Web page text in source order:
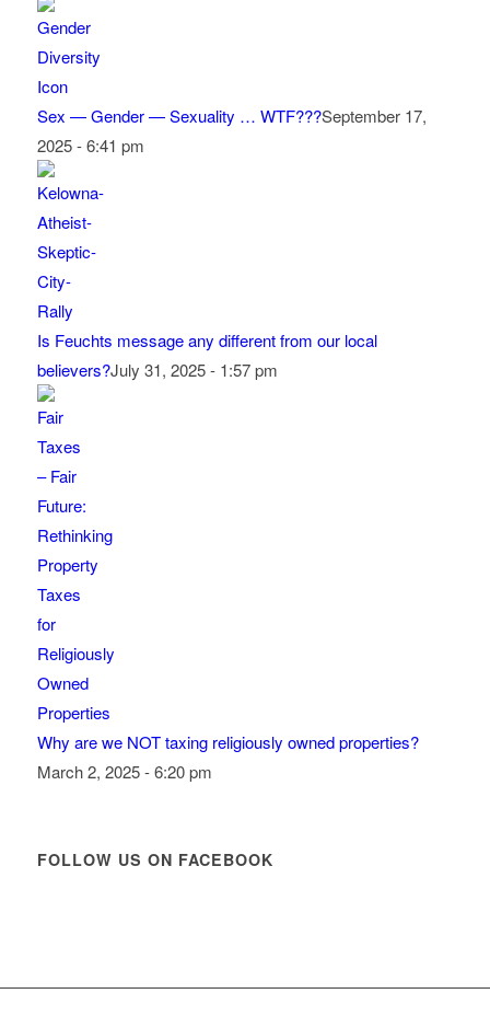
Sex — Gender — Sexuality … WTF???September 17,
2025 - 6:41 pm
Is Feuchts message any different from our local
believers?July 31, 2025 - 1:57 pm
Why are we NOT taxing religiously owned properties?
March 2, 2025 - 6:20 pm
FOLLOW US ON FACEBOOK